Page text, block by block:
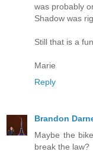
was probably
Shadow was
Still that is a
Marie
Reply
Brandon
Maybe the
break the law?